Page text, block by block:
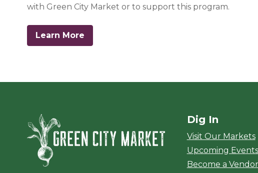
with Green City Market or to support this program.
Learn More
Green City Market
Dig In
Visit Our Markets
Upcoming Events
Become a Vendor